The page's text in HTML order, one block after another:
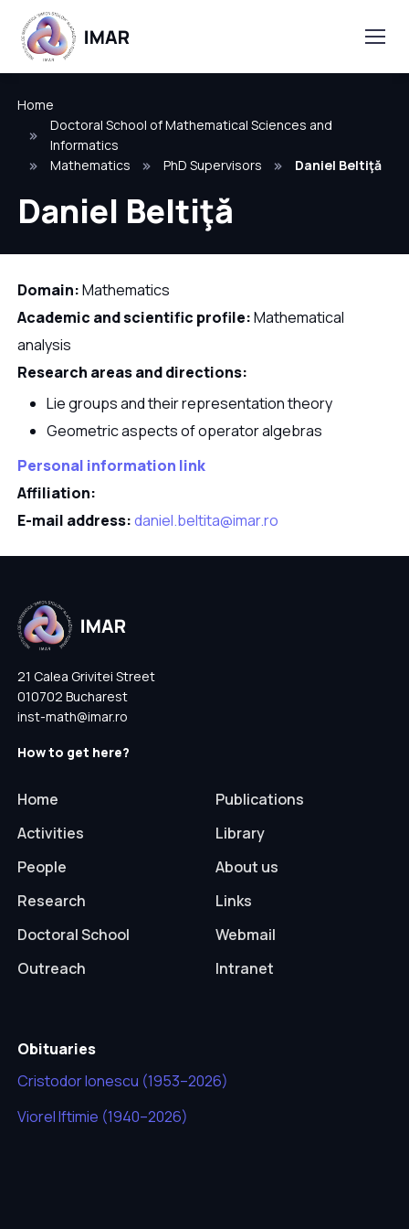
Home
Doctoral School of Mathematical Sciences and
Informatics
Mathematics
PhD Supervisors Daniel Beltiţă
Daniel Beltiţă
Domain:Mathematics
Academic and scientific profile:Mathematical
analysis
Research areas and directions:
Lie groups and their representation theory
Geometric aspects of operator algebras
Personal information link
Affiliation:
E-mail address:daniel.beltita@imar.ro
21 Calea Grivitei Street
010702 Bucharest
inst-math@imar.ro
How to get here?
Home
Activities
People
Research
Doctoral School
Outreach
Publications
Library
About us
Links
Webmail
Intranet
Obituaries
Cristodor Ionescu (1953–2026)
Viorel Iftimie (1940–2026)